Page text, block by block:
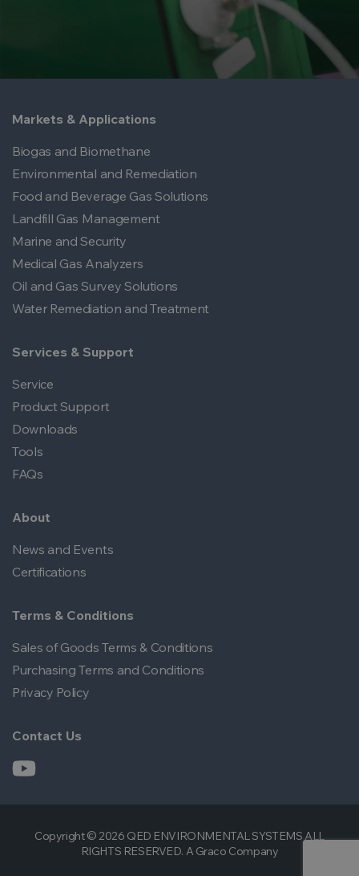
Markets & Applications
Biogas and Biomethane
Environmental and Remediation
Food and Beverage Gas Solutions
Landfill Gas Management
Marine and Security
Medical Gas Analyzers
Oil and Gas Survey Solutions
Water Remediation and Treatment
Services & Support
Service
Product Support
Downloads
Tools
FAQs
About
News and Events
Certifications
Terms & Conditions
Sales of Goods Terms & Conditions
Purchasing Terms and Conditions
Privacy Policy
Contact Us
Copyright © 2026 QED ENVIRONMENTAL SYSTEMS ALL
RIGHTS RESERVED. A Graco Company